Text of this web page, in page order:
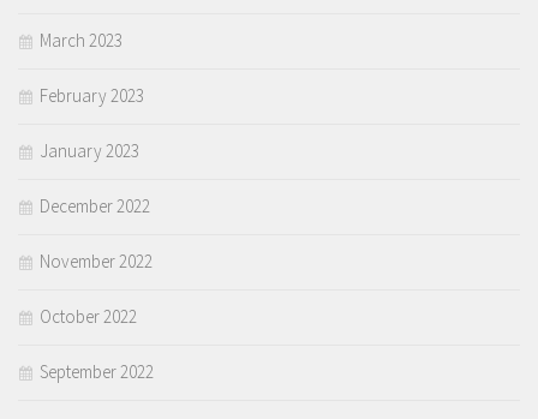
March 2023
February 2023
January 2023
December 2022
November 2022
October 2022
September 2022